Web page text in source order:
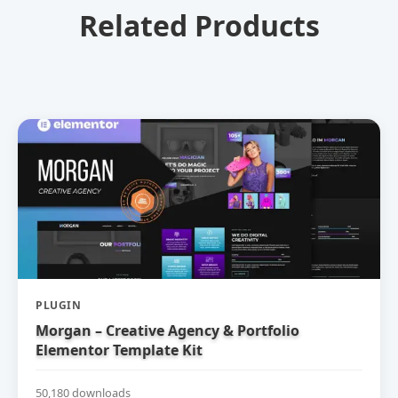
Related Products
PLUGIN
Morgan – Creative Agency & Portfolio
Elementor Template Kit
50,180 downloads